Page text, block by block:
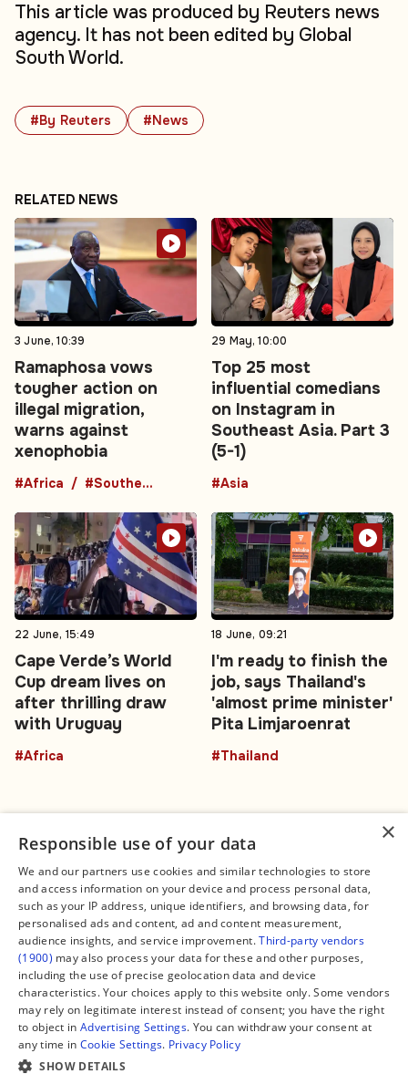
#By Reuters #News
This article was produced by Reuters news
agency. It has not been edited by Global
South World.
RELATED NEWS
3 June, 10:39
Ramaphosa vows
tougher action on
illegal migration,
warns against
xenophobia
#Africa #Southern Africa
29 May, 10:00
Top 25 most
influential comedians
on Instagram in
Southeast Asia. Part 3
(5-1)
#Asia
22 June, 15:49
Cape Verde’s World
Cup dream lives on
after thrilling draw
with Uruguay
#Africa
18 June, 09:21
I'm ready to finish the
job, says Thailand's
'almost prime minister'
Pita Limjaroenrat
#Thailand
Connect
Contact Us
Facebook
X
Instagram
TikTok
YouTube
WhatsApp
Support Global South World
Legal
About us
Editorial Policy
Terms of Service
Privacy Policy
Manage Cookies
GSW in Portuguese
×
Responsible use of your data
We and our partners use cookies and similar technologies to store
and access information on your device and process personal data,
such as your IP address, unique identifiers, and browsing data, for
personalised ads and content, ad and content measurement,
audience insights, and service improvement.Third-party vendors
(1900) may also process your data for these and other purposes,
including the use of precise geolocation data and device
characteristics. Your choices apply to this website only. Some vendors
may rely on legitimate interest instead of consent; you have the right
to object in Advertising Settings. You can withdraw your consent at
any time in Cookie Settings. Privacy Policy
SHOW DETAILS